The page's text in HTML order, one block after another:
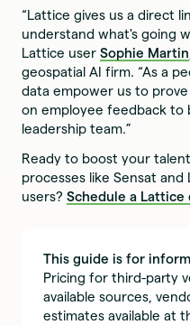
“Lattice gives us a direct
understand what's going
Lattice userSophie Martin
geospatial AI firm. “As a
data empower us to
on employee feedback to
leadership team.”
Ready to boost your
processes like Sensat
users?Schedule a Lattice
This guide is for
Pricing for third-party
available sources,
estimates available at